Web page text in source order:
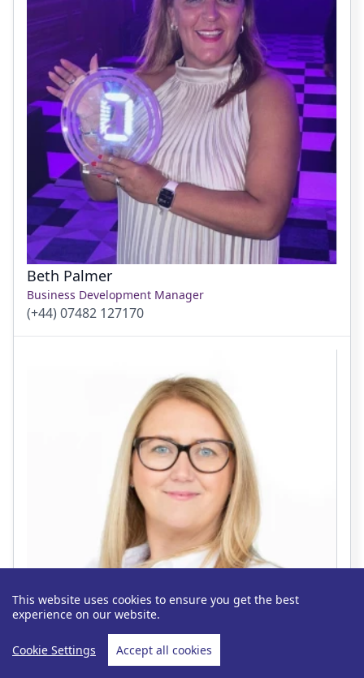
This website uses cookies to ensure you get the best
experience on our website.
Cookie Settings Accept all cookies
Beth Palmer
Business Development Manager
(+44) 07482 127170